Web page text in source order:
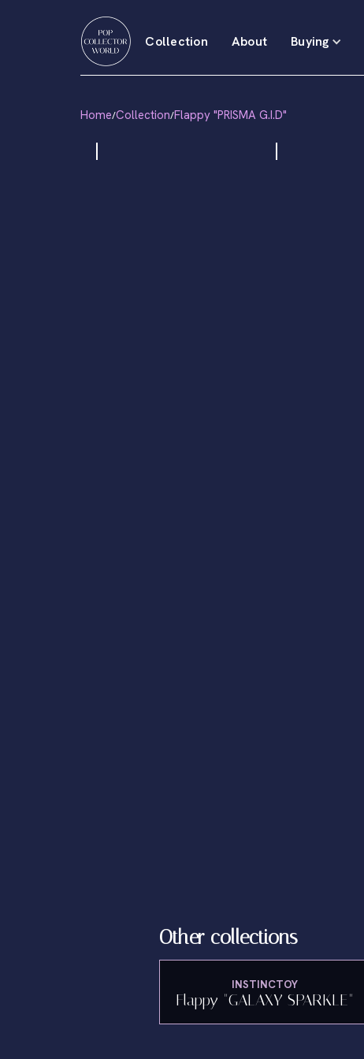
Collection About Buying
Home/Collection/Flappy "PRISMA G.I.D"
Other collections
INSTINCTOY
Flappy "GALAXY SPARKLE"